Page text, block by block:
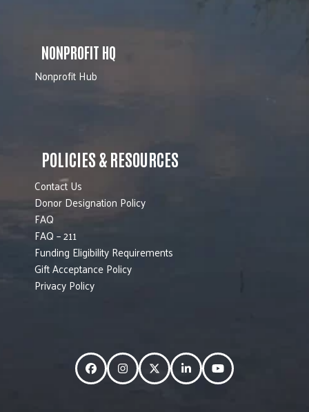
NONPROFIT HQ
Nonprofit Hub
POLICIES & RESOURCES
Contact Us
Donor Designation Policy
FAQ
FAQ – 211
Funding Eligibility Requirements
Gift Acceptance Policy
Privacy Policy
FacebookInstagramTwitterLinkedInYouTube